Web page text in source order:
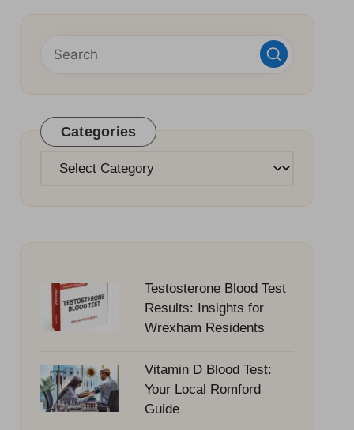
Categories
Categories
Testosterone Blood Test
Results: Insights for
Wrexham Residents
Vitamin D Blood Test:
Your Local Romford
Guide